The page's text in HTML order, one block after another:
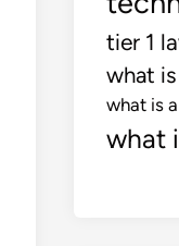
tier 1
what
what is
what